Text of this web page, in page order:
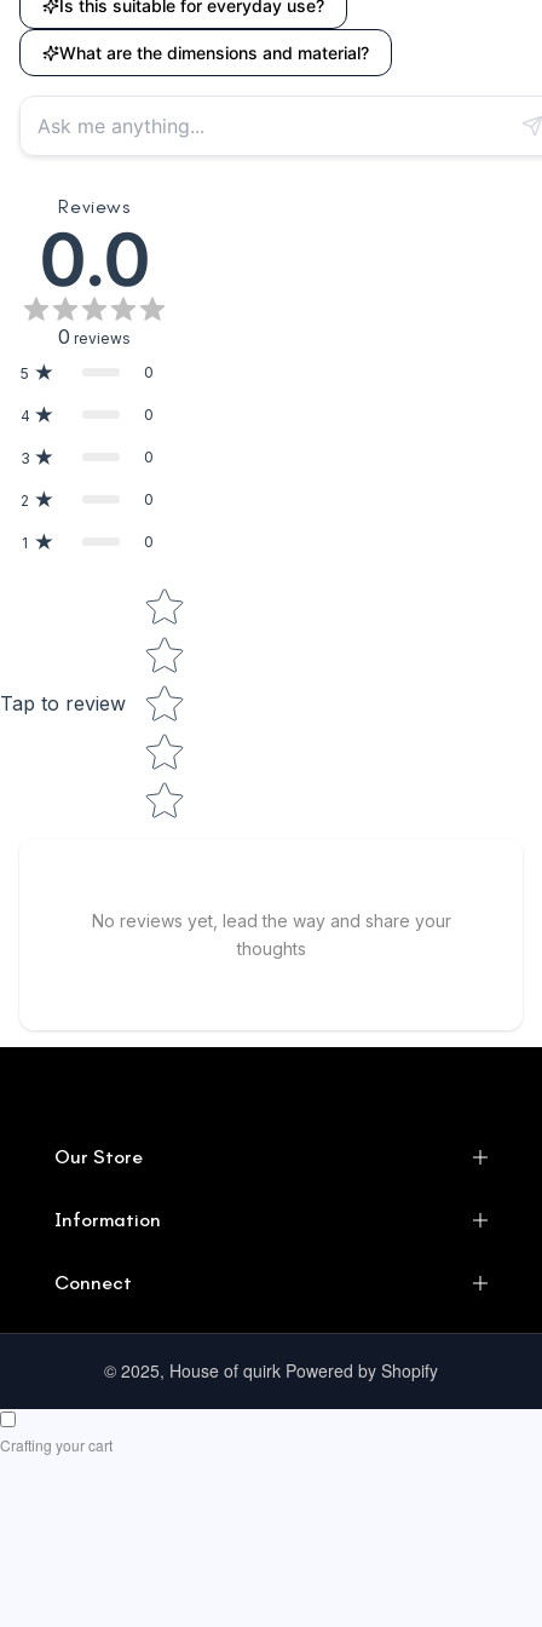
Is this suitable for everyday use?
What are the dimensions and material?
Reviews
0.0
0 reviews
5
0
4 0
3 0
2 0
1 0
Tap to review
Star rating
No reviews yet, lead the way and share your
thoughts
Our Store
Information
Connect
© 2025, House of quirk Powered by Shopify
Crafting your cart